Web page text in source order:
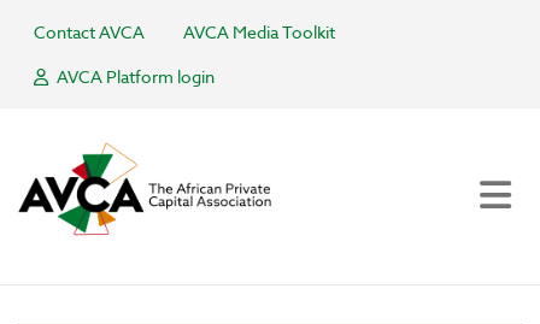
Contact AVCA
AVCA Media Toolkit
AVCA Platform login